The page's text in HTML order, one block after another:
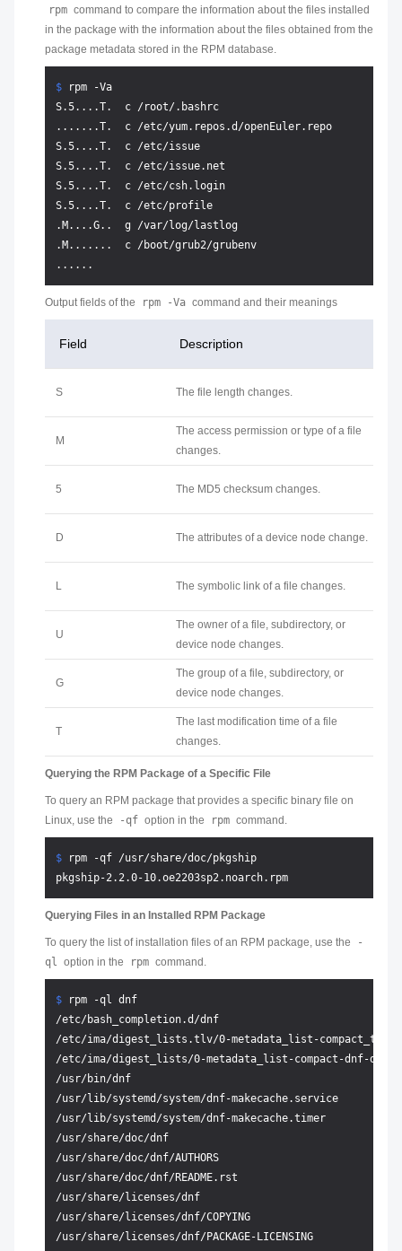
rpm command to compare the information about the files installed
in the package with the information about the files obtained from the
package metadata stored in the RPM database.
$
rpm -Va
S.5....T.  c /root/.bashrc
.......T.  c /etc/yum.repos.d/openEuler.repo
S.5....T.  c /etc/issue
S.5....T.  c /etc/issue.net
S.5....T.  c /etc/csh.login
S.5....T.  c /etc/profile
.M....G..  g /var/log/lastlog
.M.......  c /boot/grub2/grubenv
Output fields of the rpm -Va command and their meanings
Field Description
S The file length changes.
M
The access permission or type of a file
changes.
5 The MD5 checksum changes.
D The attributes of a device node change.
L The symbolic link of a file changes.
U
The owner of a file, subdirectory, or
device node changes.
G
The group of a file, subdirectory, or
device node changes.
T
The last modification time of a file
changes.
Querying the RPM Package of a Specific File
To query an RPM package that provides a specific binary file on
Linux, use the
-qf option in the rpm command.
$
rpm -qf /usr/share/doc/pkgship
Querying Files in an Installed RPM Package
To query the list of installation files of an RPM package, use the
-
ql option in the rpm command.
$
rpm -ql dnf
/etc/bash_completion.d/dnf
/etc/ima/digest_lists.tlv/0-metadata_list-compact_tlv-
/etc/ima/digest_lists/0-metadata_list-compact-dnf-dnf-
/usr/bin/dnf
/usr/lib/systemd/system/dnf-makecache.service
/usr/lib/systemd/system/dnf-makecache.timer
/usr/share/doc/dnf
/usr/share/doc/dnf/AUTHORS
/usr/share/doc/dnf/README.rst
/usr/share/licenses/dnf
/usr/share/licenses/dnf/COPYING
/usr/share/licenses/dnf/PACKAGE-LICENSING